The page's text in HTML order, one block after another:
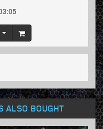
ALSO BOUGHT